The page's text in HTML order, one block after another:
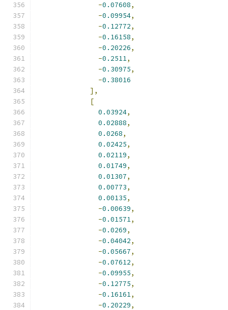
-0.07608,
-0.09954,
-0.12772,
-0.16158,
-0.20226,
-0.2511,
-0.30975,
-0.38016
],
[
0.03924,
0.02888,
0.0268,
0.02425,
0.02119,
0.01749,
0.01307,
0.00773,
0.00135,
-0.00639,
-0.01571,
-0.0269,
-0.04042,
-0.05667,
-0.07612,
-0.09955,
-0.12775,
-0.16161,
-0.20229,